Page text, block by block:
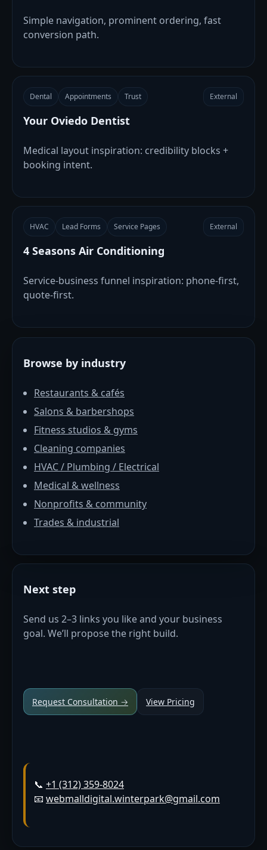
Simple navigation, prominent ordering, fast
conversion path.
Dental Appointments Trust External
Your Oviedo Dentist
Medical layout inspiration: credibility blocks +
booking intent.
HVAC Lead Forms Service Pages External
4 Seasons Air Conditioning
Service-business funnel inspiration: phone-first,
quote-first.
Browse by industry
Restaurants & cafés
Salons & barbershops
Fitness studios & gyms
Cleaning companies
HVAC / Plumbing / Electrical
Medical & wellness
Nonprofits & community
Trades & industrial
Next step
Send us 2–3 links you like and your business
goal. We’ll propose the right build.
Request Consultation → View Pricing
📞 +1 (312) 359-8024
📧 webmalldigital.winterpark@gmail.com